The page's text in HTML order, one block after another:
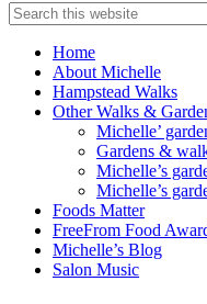
Enjoy
the
view
Search
this
websiteHome
About Michelle
Hampstead Walks
Other Walks &
Michelle’
Gardens &
Michelle’s
Michelle’s
Foods Matter
FreeFrom Food
Michelle’s Blog
Salon Music